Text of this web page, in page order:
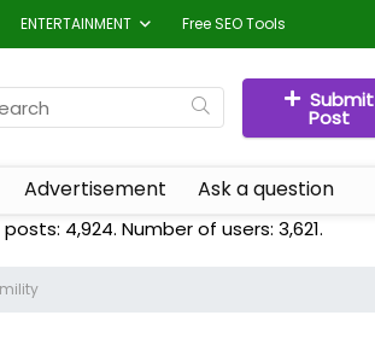
ENTERTAINMENT Free SEO Tools
Submit
Post
Advertisement Ask a question
posts: 4,924. Number of users: 3,621.